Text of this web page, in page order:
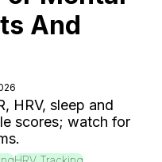
And
HRV, sleep and
scores; watch for